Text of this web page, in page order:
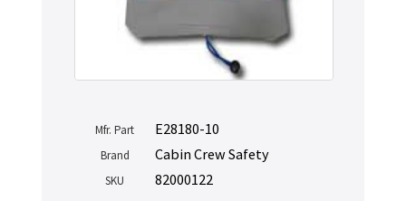
Mfr. Part E28180-10
Brand Cabin Crew Safety
SKU 82000122